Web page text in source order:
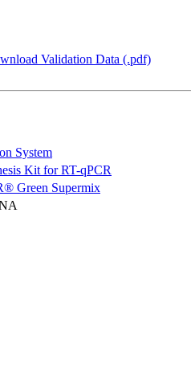
Validation Data (.pdf)
System
Kit for RT-qPCR
Green Supermix